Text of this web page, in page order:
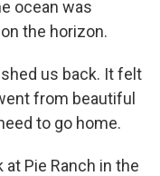
ocean was
the horizon.
us back. It felt
from beautiful
to go home.
at Pie Ranch in the